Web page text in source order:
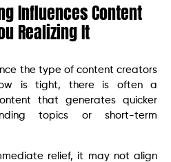
Influences Content
Realizing It
the type of content creators
is tight, there is often a
that generates quicker
topics or short-term
relief, it may not align